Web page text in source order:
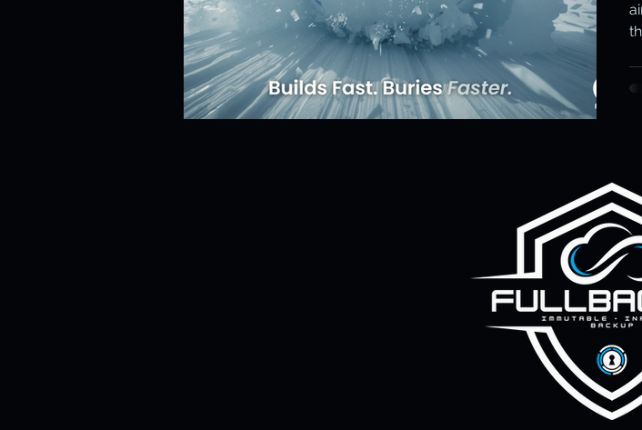
Risk Management Cybersecurity & Data Protection Cloud
SaaS Backup Strategies Compliance & Data Retention
Cloud